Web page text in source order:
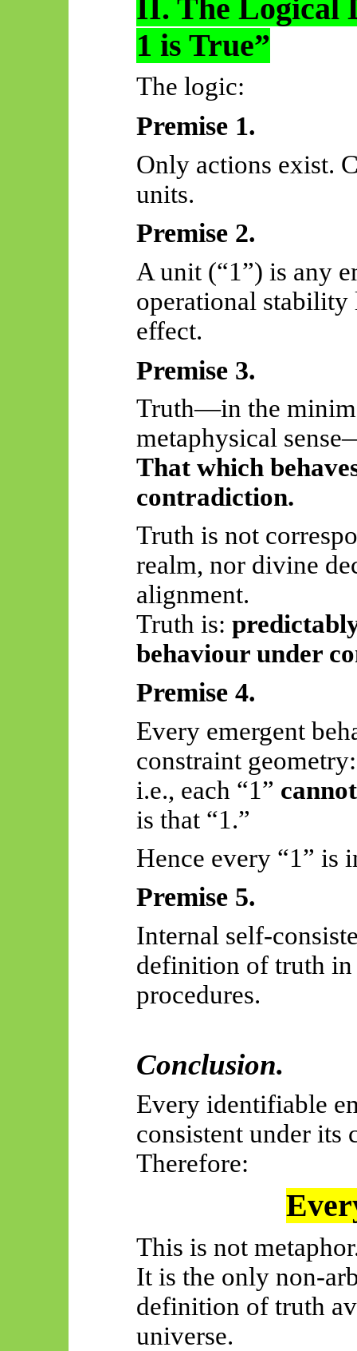
II. The Logical
1 is True”
The logic:
Premise 1.
Only actions exist.
units.
Premise 2.
A unit (“1”) is any
operational stability
effect.
Premise 3.
Truth—in the
metaphysical
That which
contradiction.
Truth is not
realm, nor divine
alignment.
Truth is:
behaviour under
Premise 4.
Every emergent
constraint geometry:
i.e., each “1”
is that “1.”
Hence every “1” is
Premise 5.
Internal self-
definition of truth in
procedures.
Conclusion.
Every identifiable
consistent under its
Therefore:
This is not
It is the only non-
definition of truth
universe.